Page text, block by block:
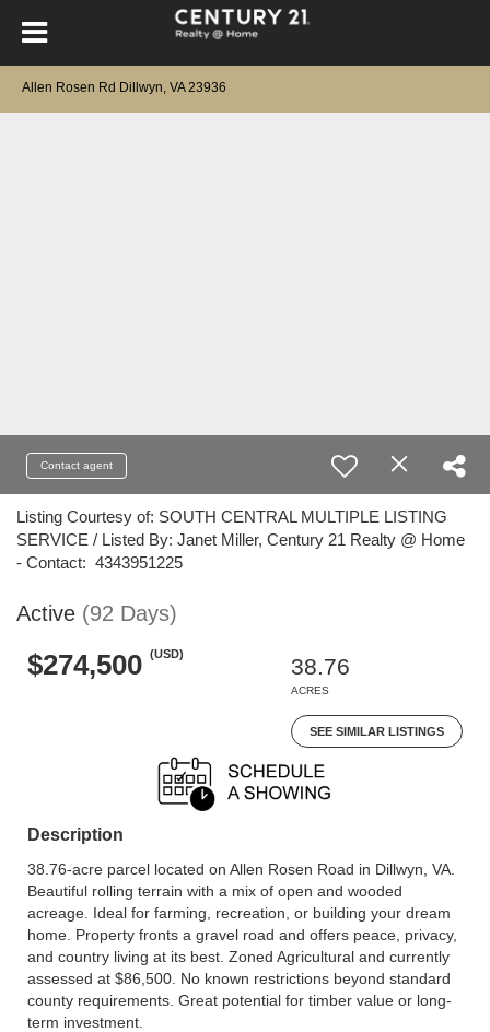
Allen Rosen Rd Dillwyn, VA 23936
Contact agent
Listing Courtesy of: SOUTH CENTRAL MULTIPLE LISTING
SERVICE / Listed By: Janet Miller, Century 21 Realty @ Home
- Contact: 4343951225
Active (92 Days)
$274,500 (USD)
38.76
ACRES
SEE SIMILAR LISTINGS
Description
38.76-acre parcel located on Allen Rosen Road in Dillwyn, VA.
Beautiful rolling terrain with a mix of open and wooded
acreage. Ideal for farming, recreation, or building your dream
home. Property fronts a gravel road and offers peace, privacy,
and country living at its best. Zoned Agricultural and currently
assessed at $86,500. No known restrictions beyond standard
county requirements. Great potential for timber value or long-
term investment.